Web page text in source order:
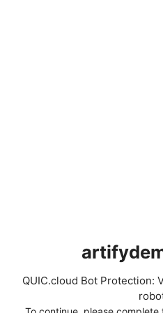
QUIC.cloud Bot Protection: